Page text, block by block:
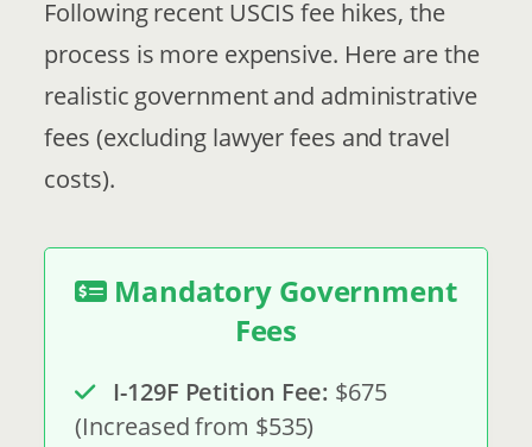
Following recent USCIS fee hikes, the
process is more expensive. Here are the
realistic government and administrative
fees (excluding lawyer fees and travel
costs).
Mandatory Government
Fees
I-129F Petition Fee: $675
(Increased from $535)